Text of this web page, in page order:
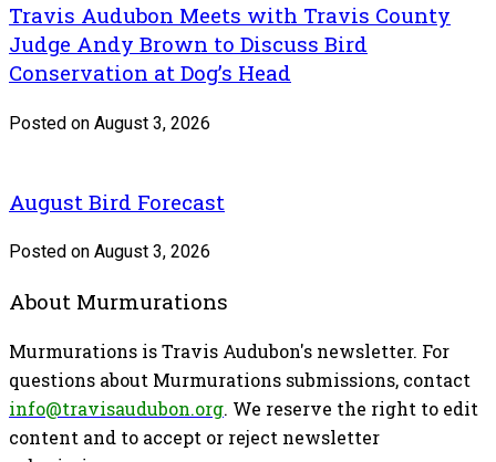
Travis Audubon Meets with Travis County
Judge Andy Brown to Discuss Bird
Conservation at Dog’s Head
Posted on August 3, 2026
August Bird Forecast
Posted on August 3, 2026
About Murmurations
Murmurations is Travis Audubon's newsletter. For
questions about Murmurations submissions, contact
info@travisaudubon.org. We reserve the right to edit
content and to accept or reject newsletter